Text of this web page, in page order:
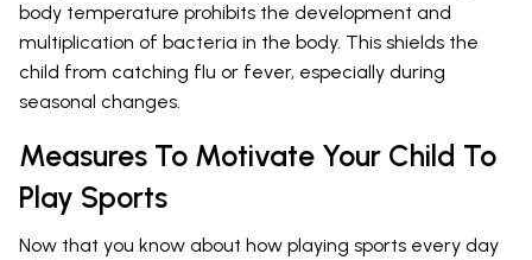
body temperature prohibits the development and
multiplication of bacteria in the body. This shields the
child from catching flu or fever, especially during
seasonal changes.
Measures To Motivate Your Child To
Play Sports
Now that you know about how playing sports every day